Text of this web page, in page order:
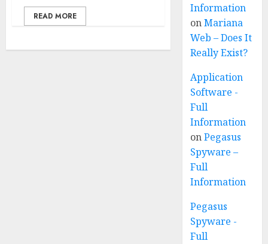
READ MORE
Information
onMariana
Web – Does It
Really Exist?
Application
Software -
Full
Information
onPegasus
Spyware –
Full
Information
Pegasus
Spyware -
Full